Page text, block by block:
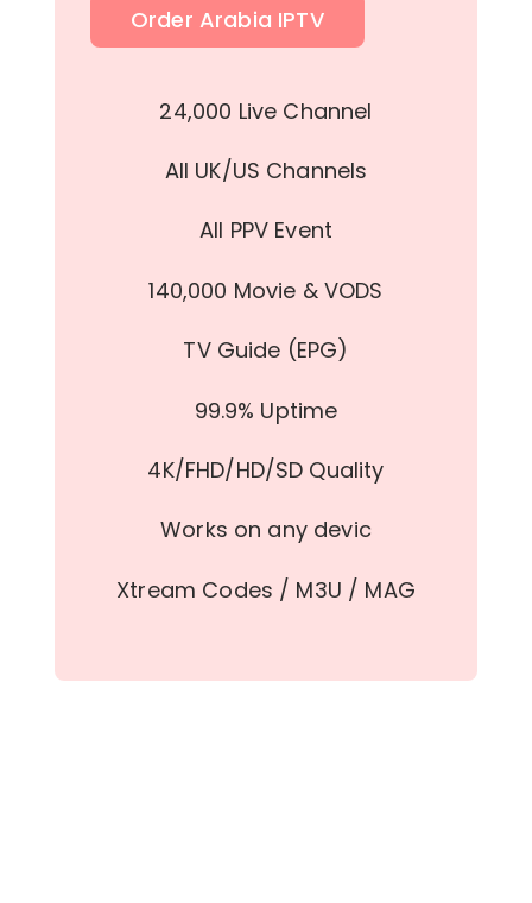
Order Arabia IPTV
24,000 Live Channel
All UK/US Channels
All PPV Event
140,000 Movie & VODS
TV Guide (EPG)
99.9% Uptime
4K/FHD/HD/SD Quality
Works on any devic
Xtream Codes / M3U / MAG